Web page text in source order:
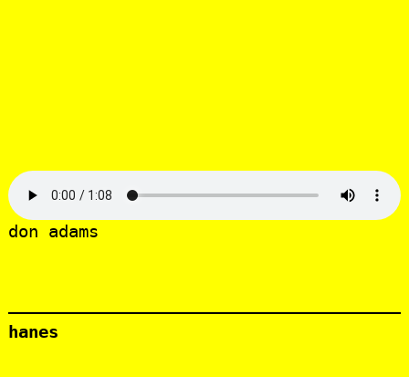
don adams
hanes